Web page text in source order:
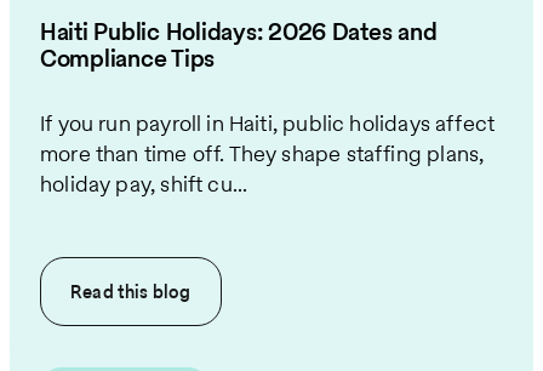
Haiti Public Holidays: 2026 Dates and
Compliance Tips
If you run payroll in Haiti, public holidays affect
more than time off. They shape staffing plans,
holiday pay, shift cu...
Read this blog